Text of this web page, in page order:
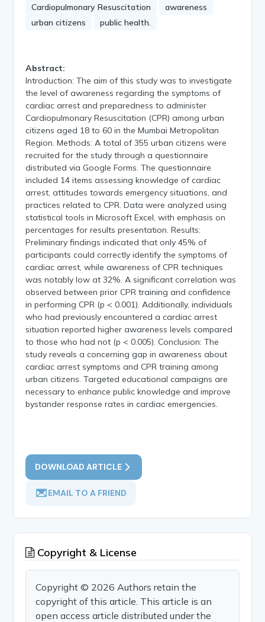
Cardiopulmonary Resuscitation
awareness
urban citizens
public health.
Abstract:
Introduction: The aim of this study was to investigate
the level of awareness regarding the symptoms of
cardiac arrest and preparedness to administer
Cardiopulmonary Resuscitation (CPR) among urban
citizens aged 18 to 60 in the Mumbai Metropolitan
Region. Methods: A total of 355 urban citizens were
recruited for the study through a questionnaire
distributed via Google Forms. The questionnaire
included 14 items assessing knowledge of cardiac
arrest, attitudes towards emergency situations, and
practices related to CPR. Data were analyzed using
statistical tools in Microsoft Excel, with emphasis on
percentages for results presentation. Results:
Preliminary findings indicated that only 45% of
participants could correctly identify the symptoms of
cardiac arrest, while awareness of CPR techniques
was notably low at 32%. A significant correlation was
observed between prior CPR training and confidence
in performing CPR (p < 0.001). Additionally, individuals
who had previously encountered a cardiac arrest
situation reported higher awareness levels compared
to those who had not (p < 0.005). Conclusion: The
study reveals a concerning gap in awareness about
cardiac arrest symptoms and CPR training among
urban citizens. Targeted educational campaigns are
necessary to enhance public knowledge and improve
bystander response rates in cardiac emergencies.
DOWNLOAD ARTICLE
EMAIL TO A FRIEND
Copyright & License
Copyright © 2026 Authors retain the
copyright of this article. This article is an
open access article distributed under the